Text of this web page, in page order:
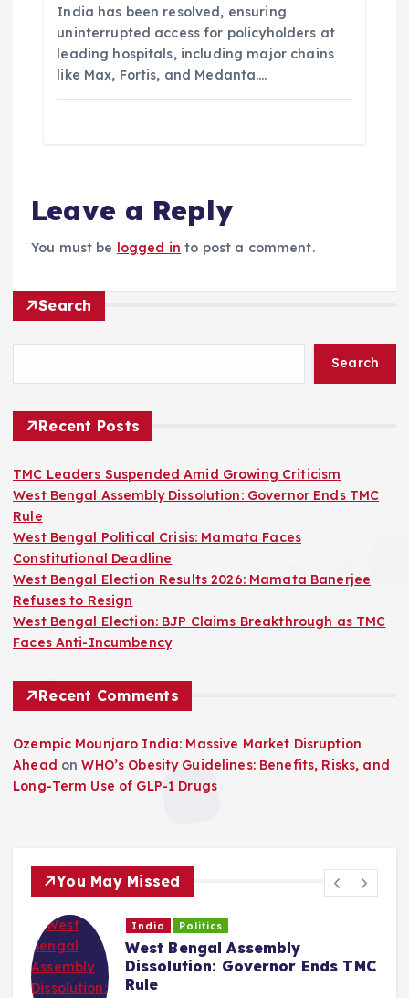
India has been resolved, ensuring
uninterrupted access for policyholders at
leading hospitals, including major chains
like Max, Fortis, and Medanta.…
Leave a Reply
You must be logged in to post a comment.
Search
Search
Recent Posts
TMC Leaders Suspended Amid Growing Criticism
West Bengal Assembly Dissolution: Governor Ends TMC
Rule
West Bengal Political Crisis: Mamata Faces
Constitutional Deadline
West Bengal Election Results 2026: Mamata Banerjee
Refuses to Resign
West Bengal Election: BJP Claims Breakthrough as TMC
Faces Anti-Incumbency
Recent Comments
Ozempic Mounjaro India: Massive Market Disruption
Ahead onWHO’s Obesity Guidelines: Benefits, Risks, and
Long-Term Use of GLP-1 Drugs
You May Missed
India Politics
West Bengal Assembly
Dissolution: Governor Ends TMC
Rule